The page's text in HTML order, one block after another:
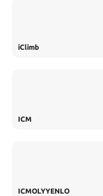
iClimb
ICM
ICMOLYYENLO